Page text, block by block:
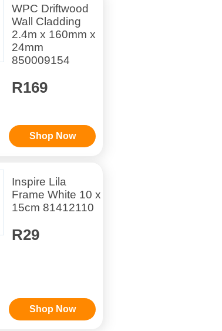
WPC Driftwood
Wall Cladding
2.4m x 160mm x
24mm
850009154
R169
Shop Now
Inspire Lila
Frame White 10 x
15cm 81412110
R29
Shop Now